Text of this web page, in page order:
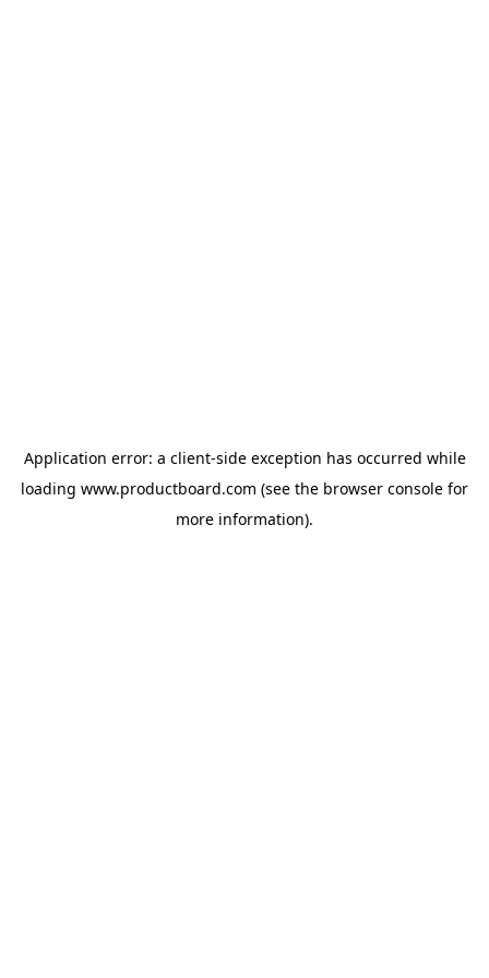
Application error: a client-side exception has occurred while
loading www.productboard.com (see the browser console for
more information).